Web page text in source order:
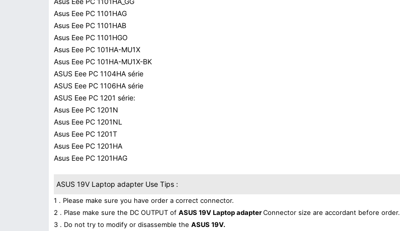
Asus Eee PC 1101HAG
Asus Eee PC 1101HAB
Asus Eee PC 1101HGO
Asus Eee PC 101HA-MU1X
Asus Eee PC 101HA-MU1X-BK
ASUS Eee PC 1104HA série
ASUS Eee PC 1106HA série
ASUS Eee PC 1201 série:
Asus Eee PC 1201N
Asus Eee PC 1201NL
Asus Eee PC 1201T
Asus Eee PC 1201HA
Asus Eee PC 1201HAG
ASUS 19V Laptop adapter Use Tips :
1 . Please make sure you have order a correct connector.
2 . Plase make sure the DC OUTPUT of ASUS 19V Laptop adapterConnector size are accordant before order.
3 . Do not try to modify or disassemble the ASUS 19V.